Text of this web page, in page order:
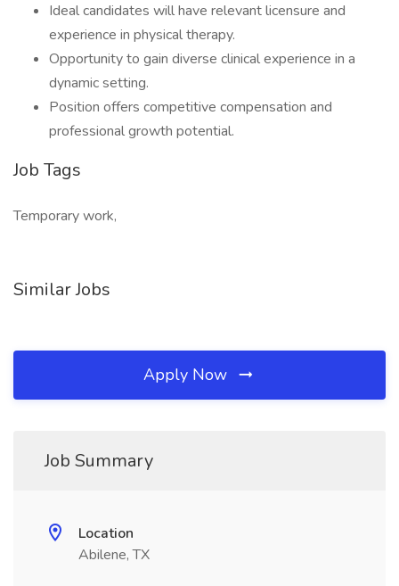
Ideal candidates will have relevant licensure and
experience in physical therapy.
Opportunity to gain diverse clinical experience in a
dynamic setting.
Position offers competitive compensation and
professional growth potential.
Job Tags
Temporary work,
Similar Jobs
Apply Now
Job Summary
Location
Abilene, TX